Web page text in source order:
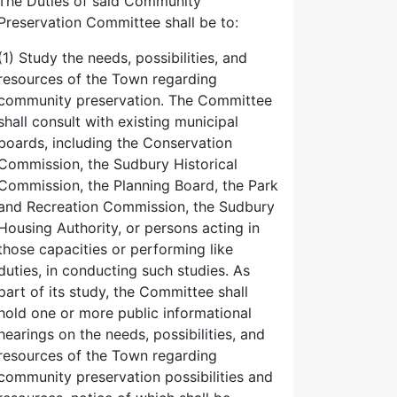
Committee shall be to:
Study the needs, possibilities, and
of the Town regarding
preservation. The Committee
consult with existing municipal
including the Conservation
the Sudbury Historical
the Planning Board, the Park
Recreation Commission, the Sudbury
Authority, or persons acting in
capacities or performing like
in conducting such studies. As
of its study, the Committee shall
one or more public informational
on the needs, possibilities, and
of the Town regarding
preservation possibilities and